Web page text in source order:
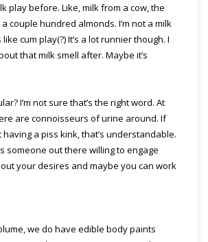
play before. Like, milk from a cow, the
couple hundred almonds. I’m not a milk
like cum play(?) It’s a lot runnier though. I
that milk smell after. Maybe it’s
I’m not sure that’s the right word. At
are connoisseurs of urine around. If
having a piss kink, that’s understandable.
someone out there willing to engage
your desires and maybe you can work
we do have edible body paints